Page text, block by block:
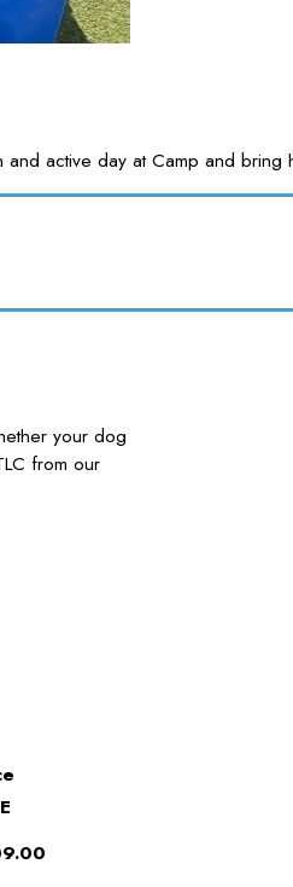
active day at Camp and
your dog
from our